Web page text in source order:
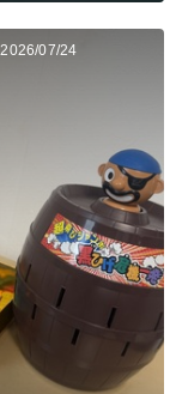
2026/07/24